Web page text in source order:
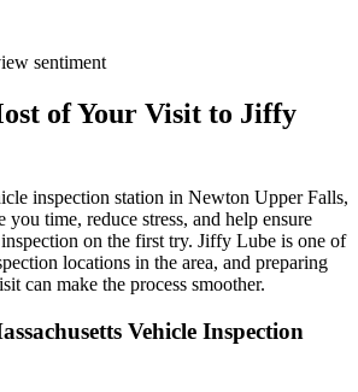
sentiment
of Your Visit to Jiffy
inspection station in Newton Upper Falls,
you time, reduce stress, and help ensure
on the first try. Jiffy Lube is one of
locations in the area, and preparing
can make the process smoother.
Vehicle Inspection